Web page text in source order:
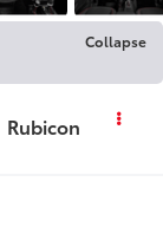
Collapse
Rubicon